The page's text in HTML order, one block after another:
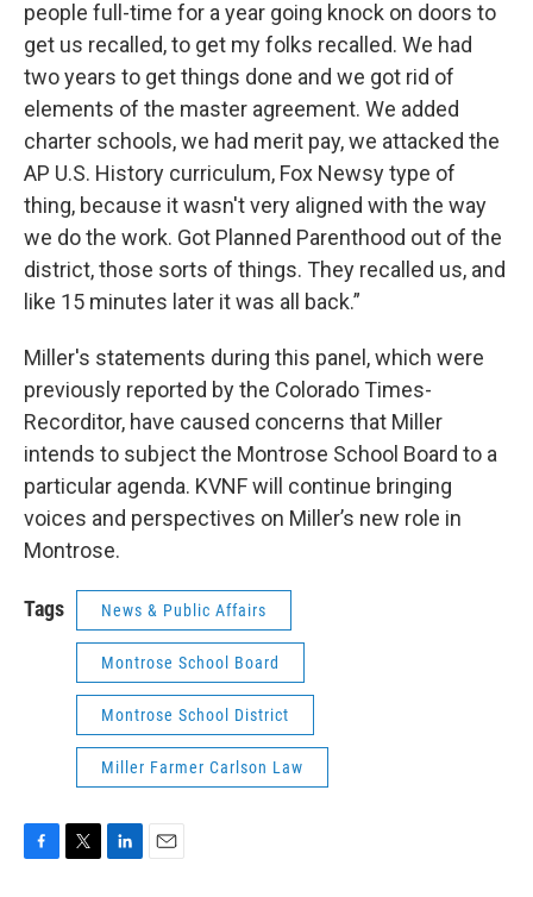
people full-time for a year going knock on doors to
get us recalled, to get my folks recalled. We had
two years to get things done and we got rid of
elements of the master agreement. We added
charter schools, we had merit pay, we attacked the
AP U.S. History curriculum, Fox Newsy type of
thing, because it wasn't very aligned with the way
we do the work. Got Planned Parenthood out of the
district, those sorts of things. They recalled us, and
like 15 minutes later it was all back.”
Miller's statements during this panel, which were
previously reported by the Colorado Times-
Recorditor, have caused concerns that Miller
intends to subject the Montrose School Board to a
particular agenda. KVNF will continue bringing
voices and perspectives on Miller’s new role in
Montrose.
Tags News & Public Affairs
Montrose School Board
Montrose School District
Miller Farmer Carlson Law